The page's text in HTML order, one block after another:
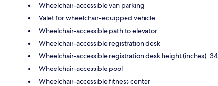
Wheelchair-accessible van parking
Valet for wheelchair-equipped vehicle
Wheelchair-accessible path to elevator
Wheelchair-accessible registration desk
Wheelchair-accessible registration desk height (inches): 34
Wheelchair-accessible pool
Wheelchair-accessible fitness center